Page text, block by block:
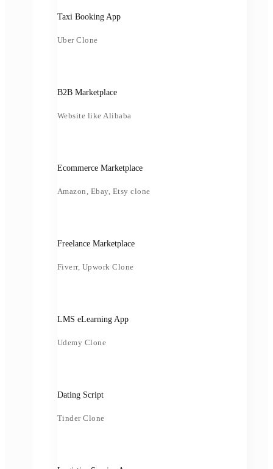
Taxi Booking App
Uber Clone
B2B Marketplace
Website like Alibaba
Ecommerce Marketplace
Amazon, Ebay, Etsy clone
Freelance Marketplace
Fiverr, Upwork Clone
LMS eLearning App
Udemy Clone
Dating Script
Tinder Clone